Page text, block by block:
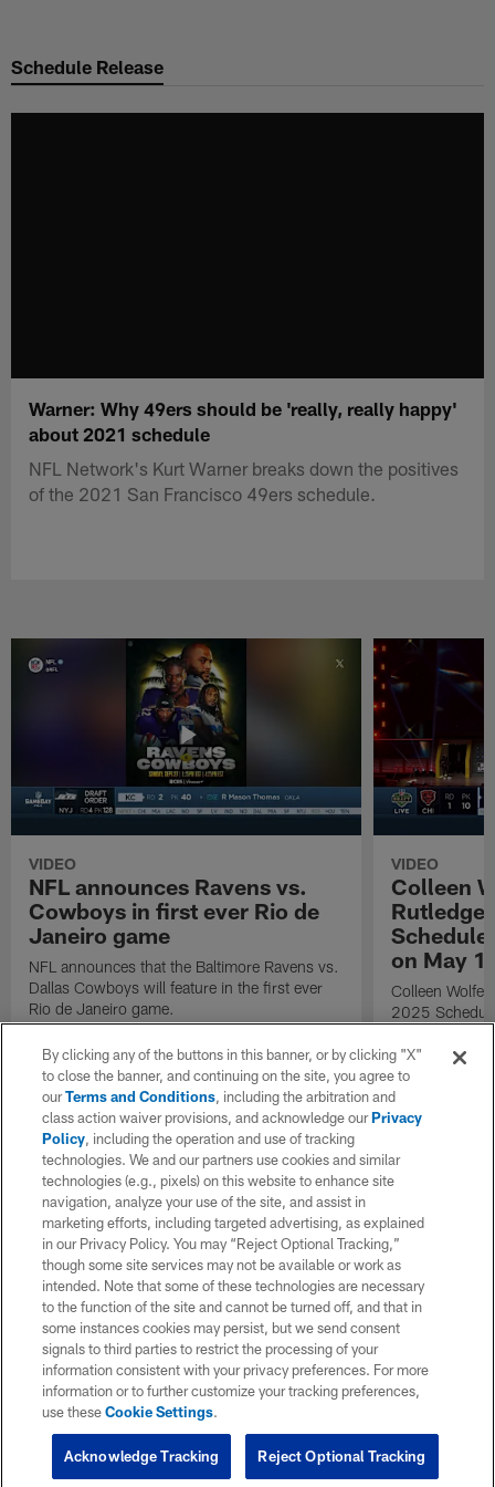
main
Schedule Release
Warner: Why 49ers should be 'really, really happy'
about 2021 schedule
NFL Network's Kurt Warner breaks down the positives
of the 2021 San Francisco 49ers schedule.
VIDEO
NFL announces Ravens vs.
Cowboys in first ever Rio de
Janeiro game
NFL announces that the Baltimore Ravens vs.
Dallas Cowboys will feature in the first ever
Rio de Janeiro game.
VIDEO
Colleen
Rutledge
Schedule
on May
Colleen Wolfe,
2025
By clicking any of the buttons in this banner, or by clicking "X"
to close the banner, and continuing on the site, you agree to
ourTerms and Conditions, including the arbitration and
class action waiver provisions, and acknowledge ourPrivacy
Policy, including the operation and use of tracking
technologies. We and our partners use cookies and similar
technologies (e.g., pixels) on this website to enhance site
navigation, analyze your use of the site, and assist in
marketing efforts, including targeted advertising, as explained
in our Privacy Policy. You may “Reject Optional Tracking,”
though some site services may not be available or work as
intended. Note that some of these technologies are necessary
to the function of the site and cannot be turned off, and that in
some instances cookies may persist, but we send consent
signals to third parties to restrict the processing of your
information consistent with your privacy preferences. For more
information or to further customize your tracking preferences,
use theseCookie Settings.
Reject Optional Tracking
Acknowledge Tracking